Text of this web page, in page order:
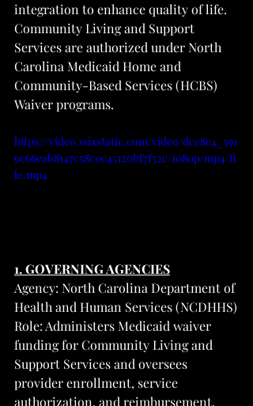
integration to enhance quality of life.
Community Living and Support
Services are authorized under North
Carolina Medicaid Home and
Community-Based Services (HCBS)
Waiver programs.
https://video.wixstatic.com/video/dcc8e4_591
9c66eab8147c58c0c45120bf7f52c/1080p/mp4/fi
le.mp4
1. GOVERNING AGENCIES
Agency: North Carolina Department of
Health and Human Services (NCDHHS)
Role: Administers Medicaid waiver
funding for Community Living and
Support Services and oversees
provider enrollment, service
authorization, and reimbursement.